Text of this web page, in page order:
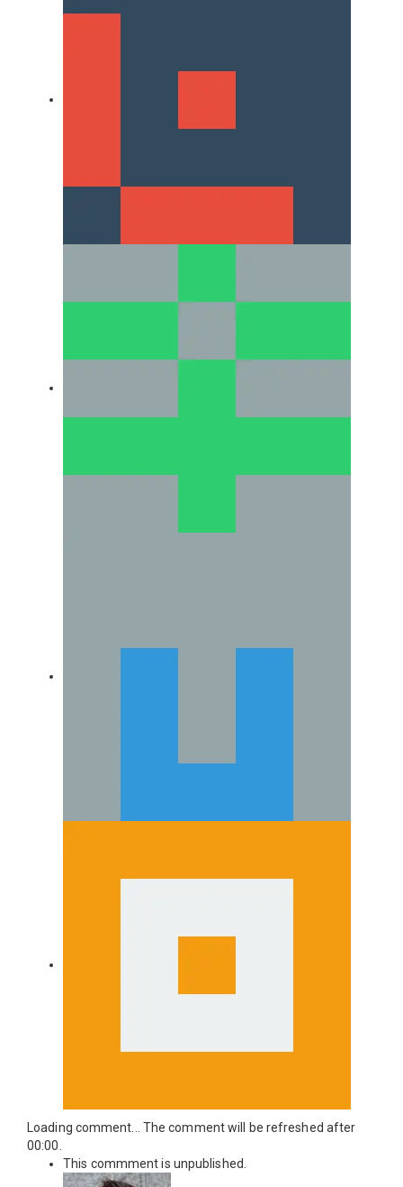
Loading comment... The comment will be refreshed after
00:00
This commment is unpublished.